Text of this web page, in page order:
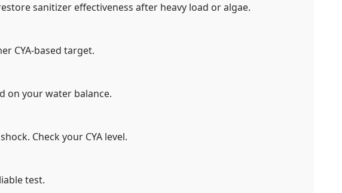
sanitizer effectiveness after heavy load or algae.
CYA‑based target.
on your water balance.
Check your CYA level.
test.